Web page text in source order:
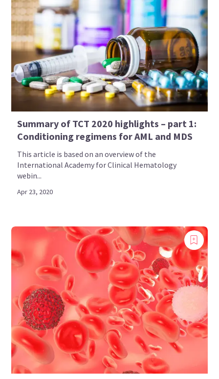
Summary of TCT 2020 highlights – part 1:
Conditioning regimens for AML and MDS
This article is based on an overview of the
International Academy for Clinical Hematology
webin...
Apr 23, 2020